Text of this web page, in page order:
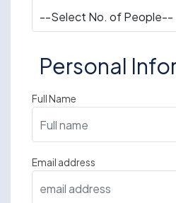
Personal
Full Name
Email address